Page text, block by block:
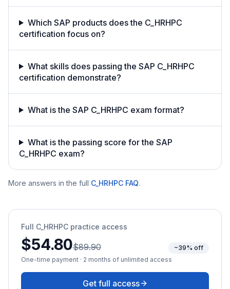
Which SAP products does the C_HRHPC
certification focus on?
What skills does passing the SAP C_HRHPC
certification demonstrate?
What is the SAP C_HRHPC exam format?
What is the passing score for the SAP
C_HRHPC exam?
More answers in the full C_HRHPC FAQ.
Full C_HRHPC practice access
$54.80$89.90
~39% off
One-time payment · 2 months of unlimited access
Get full access